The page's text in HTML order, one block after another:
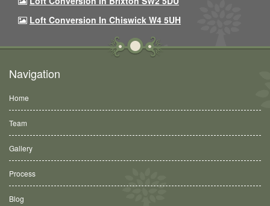
Loft Conversion In Chiswick W4 5UH
Navigation
Home
Team
Gallery
Process
Blog